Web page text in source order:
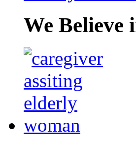
We Believe